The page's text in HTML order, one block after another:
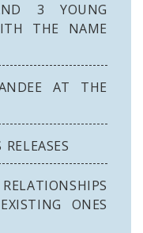
3 YOUNG
THE NAME
AT THE
ONES